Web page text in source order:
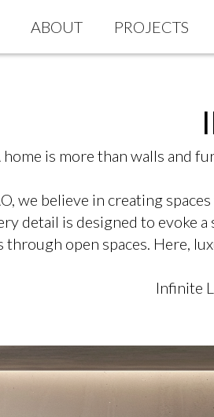
ABOUT PROJECTS
home is more than walls and
we believe in creating
detail is designed to evoke
through open spaces. Here,
Infinite